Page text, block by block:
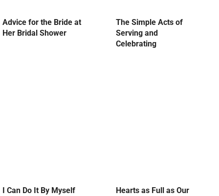
Advice for the Bride at
Her Bridal Shower
The Simple Acts of
Serving and
Celebrating
I Can Do It By Myself
Hearts as Full as Our